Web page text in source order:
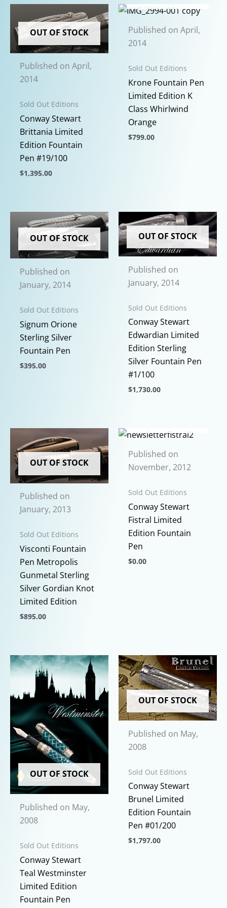
has
multiple
variants.
The
may
be
chosen
the
product
page
has
variants.
The
may
be
chosen
on
the
product
OUT OF STOCK
Published on April,
2014
Sold Out Editions
Conway Stewart
Brittania Limited
Edition Fountain
Pen #19/100
$1,395.00
has
multiple
variants.
The
options
may
be
chosen
on
the
product
Published on April,
2014
Sold Out Editions
Krone Fountain Pen
Limited Edition K
Class Whirlwind
Orange
$799.00
The
options
may
be
chosen
on
product
page
OUT OF STOCK
Published on
January, 2014
Sold Out Editions
Signum Orione
Sterling Silver
Fountain Pen
$395.00
The
options
be
chosen
on
product
page
OUT OF STOCK
Published on
January, 2014
Sold Out Editions
Conway Stewart
Edwardian Limited
Edition Sterling
Silver Fountain Pen
#1/100
$1,730.00
has
variants.
The
may
be
chosen
on
the
product
OUT OF STOCK
Published on
January, 2013
Sold Out Editions
Visconti Fountain
Pen Metropolis
Gunmetal Sterling
Silver Gordian Knot
Limited Edition
$895.00
has
multiple
variants.
The
options
may
be
chosen
on
the
product
page
Published on
November, 2012
Sold Out Editions
Conway Stewart
Fistral Limited
Edition Fountain
Pen
$0.00
options
may
be
chosen
the
product
page
OUT OF STOCK
Published on May,
2008
Sold Out Editions
Conway Stewart
Teal Westminster
Limited Edition
Fountain Pen
OUT OF STOCK
Published on May,
2008
Sold Out Editions
Conway Stewart
Brunel Limited
Edition Fountain
Pen #01/200
$1,797.00